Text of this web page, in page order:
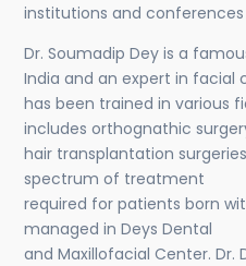
institutions and conferences
Dr. Soumadip Dey is a
India and an expert in facial
has been trained in various
includes orthognathic
hair transplantation
spectrum of treatment
required for patients born
managed in Deys Dental
and Maxillofacial Center. Dr.